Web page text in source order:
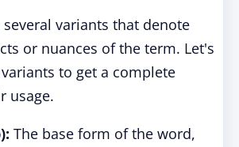
several variants that denote
or nuances of the term. Let's
to get a complete
usage.
The base form of the word,